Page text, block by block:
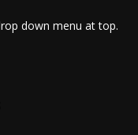
down menu at top.